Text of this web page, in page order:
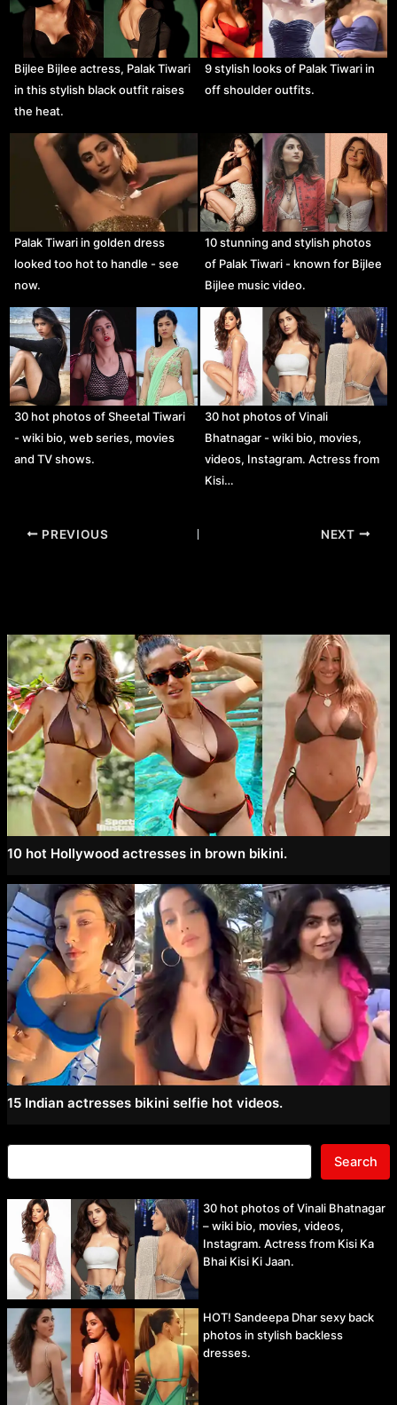
Bijlee Bijlee actress, Palak Tiwari
in this stylish black outfit raises
the heat.
9 stylish looks of Palak Tiwari in
off shoulder outfits.
Palak Tiwari in golden dress
looked too hot to handle - see
now.
10 stunning and stylish photos
of Palak Tiwari - known for Bijlee
Bijlee music video.
30 hot photos of Sheetal Tiwari
- wiki bio, web series, movies
and TV shows.
30 hot photos of Vinali
Bhatnagar - wiki bio, movies,
videos, Instagram. Actress from
Kisi…
Post
PREVIOUS NEXT
10 hot Hollywood actresses in brown bikini.
15 Indian actresses bikini selfie hot videos.
Search
30 hot photos of Vinali Bhatnagar
– wiki bio, movies, videos,
Instagram. Actress from Kisi Ka
Bhai Kisi Ki Jaan.
HOT! Sandeepa Dhar sexy back
photos in stylish backless
dresses.